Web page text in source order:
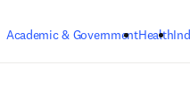
Academic & GovernmentHealth